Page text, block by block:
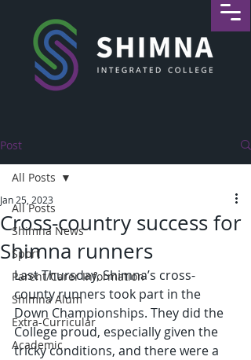
Post
All Posts
Shimna News
Sport
Parent/Carer Information
Shimna Alum
Extra-Curricular
Academic
All Posts
Cross-country success for
Shimna runners
Jan 25, 2023
Last Thursday, Shimna’s cross-
county runners took part in the
Down Championships. They did the
College proud, especially given the
tricky conditions, and there were a